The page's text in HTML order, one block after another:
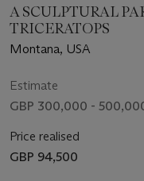
A SCULPTURAL
TRICERATOPS
Montana, USA
Estimate
GBP 300,000 -
Price realised
GBP 94,500